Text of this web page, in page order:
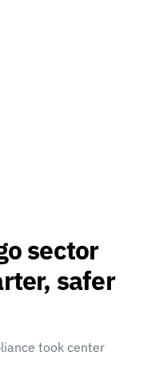
sector
safer
took center